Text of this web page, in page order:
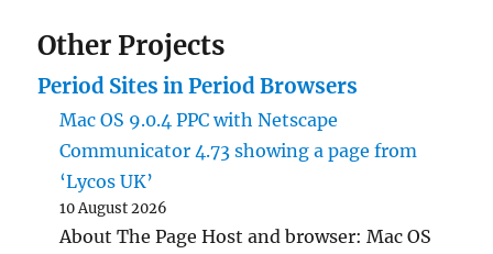
Other Projects
Period Sites in Period Browsers
Mac OS 9.0.4 PPC with Netscape
Communicator 4.73 showing a page from
‘Lycos UK’
10 August 2026
About The Page Host and browser: Mac OS